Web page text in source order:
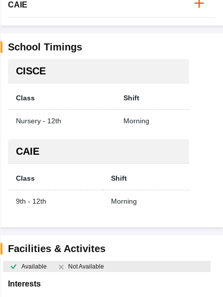
CAIE
School Timings
CISCE
Class Shift
Nursery - 12th Morning
CAIE
Class Shift
9th - 12th Morning
Facilities & Activites
Available Not Available
Interests